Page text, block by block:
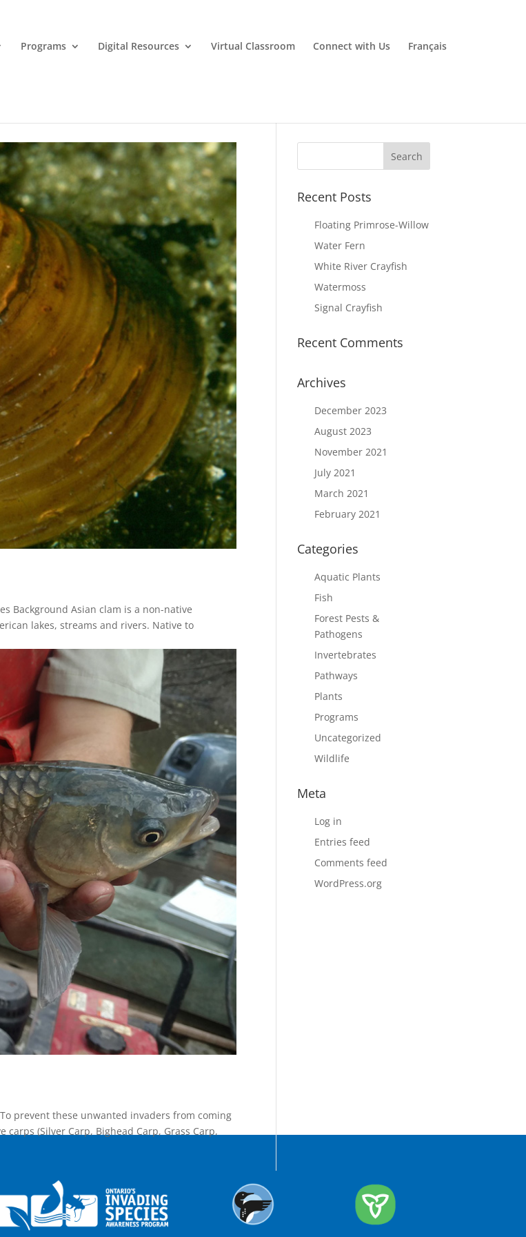
Programs Digital Resources Virtual Classroom Connect with Us Français
Background Asian clam is a non-native
lakes, streams and rivers. Native to
prevent these unwanted invaders from coming
(Silver Carp, Bighead Carp, Grass Carp,
Recent Posts
Floating Primrose-Willow
Water Fern
White River Crayfish
Watermoss
Signal Crayfish
Recent Comments
Archives
December 2023
August 2023
November 2021
July 2021
March 2021
February 2021
Categories
Aquatic Plants
Fish
Forest Pests &
Pathogens
Invertebrates
Pathways
Plants
Programs
Uncategorized
Wildlife
Meta
Log in
Entries feed
Comments feed
WordPress.org